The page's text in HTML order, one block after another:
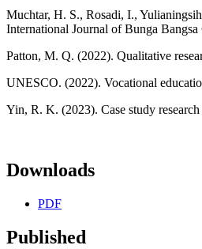
Muchtar, H. S., Rosadi, I.,
International Journal of Bunga
Patton, M. Q. (2022). Qualitative
UNESCO. (2022). Vocational
Yin, R. K. (2023). Case study
Downloads
PDF
Published